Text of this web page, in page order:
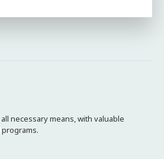
necessary means, with valuable